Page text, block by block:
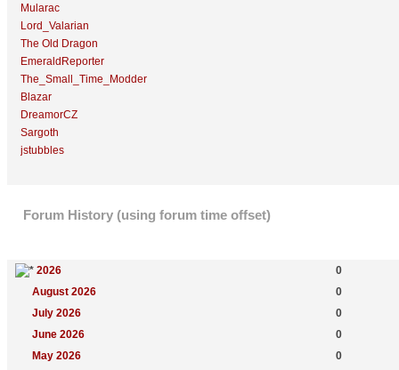
Mularac
Lord_Valarian
The Old Dragon
EmeraldReporter
The_Small_Time_Modder
Blazar
DreamorCZ
Sargoth
jstubbles
Forum History (using forum time offset)
2026
0
August 2026
0
July 2026
0
June 2026
0
May 2026
0